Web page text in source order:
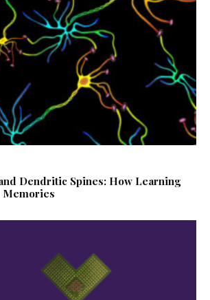
Dendritic Spines: How Learning
Memories